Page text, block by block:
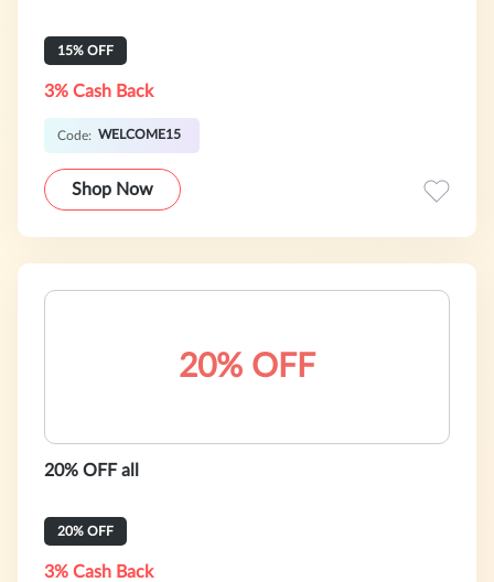
15% OFF
3% Cash Back
Code: WELCOME15
Shop Now
20% OFF
20% OFF all
20% OFF
3% Cash Back